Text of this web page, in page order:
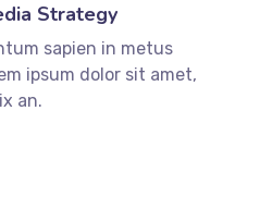
Strategy
sapien in metus
ipsum dolor sit amet,
an.